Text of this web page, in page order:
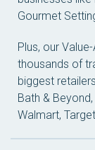
Gourmet
Plus, our
thousands of
biggest
Bath &
Walmart,